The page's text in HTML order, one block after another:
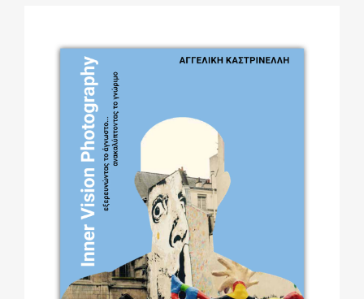
POSTGRADUATE COURSES
Phd/DOCTORATE
EDUCATIONAL INSTITUTIONS